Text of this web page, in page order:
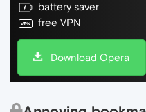
battery saver
free VPN
Download Opera